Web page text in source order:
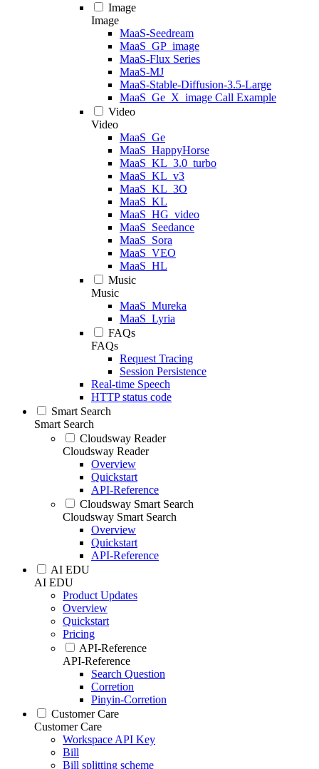
Image
Image
MaaS-Seedream
MaaS_GP_image
MaaS-Flux Series
MaaS-MJ
MaaS-Stable-Diffusion-3.5-Large
MaaS_Ge_X_image Call Example
Video
Video
MaaS_Ge
MaaS_HappyHorse
MaaS_KL_3.0_turbo
MaaS_KL_v3
MaaS_KL_3O
MaaS_KL
MaaS_HG_video
MaaS_Seedance
MaaS_Sora
MaaS_VEO
MaaS_HL
Music
Music
MaaS_Mureka
MaaS_Lyria
FAQs
FAQs
Request Tracing
Session Persistence
Real-time Speech
HTTP status code
Smart Search
Smart Search
Cloudsway Reader
Cloudsway Reader
Overview
Quickstart
API-Reference
Cloudsway Smart Search
Cloudsway Smart Search
Overview
Quickstart
API-Reference
AI EDU
AI EDU
Product Updates
Overview
Quickstart
Pricing
API-Reference
API-Reference
Search Question
Corretion
Pinyin-Corretion
Customer Care
Customer Care
Workspace API Key
Bill
Bill splitting scheme